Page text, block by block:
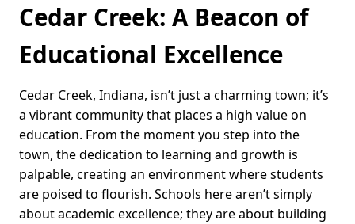
Cedar Creek: A Beacon of
Educational Excellence
Cedar Creek, Indiana, isn’t just a charming town; it’s
a vibrant community that places a high value on
education. From the moment you step into the
town, the dedication to learning and growth is
palpable, creating an environment where students
are poised to flourish. Schools here aren’t simply
about academic excellence; they are about building